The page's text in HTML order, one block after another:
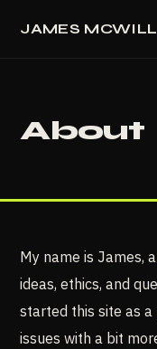
JAMES
About
My name is James,
ideas, ethics, and
started this site as
issues with a bit